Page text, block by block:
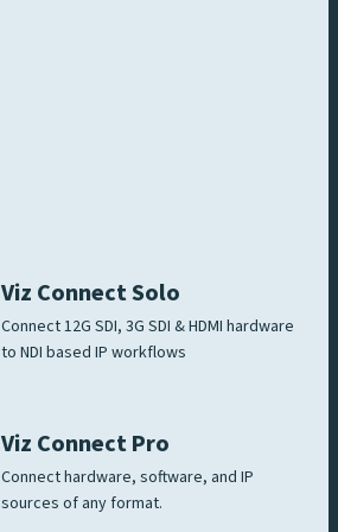
Viz Connect Solo
Connect 12G SDI, 3G SDI & HDMI hardware
to NDI based IP workflows
Viz Connect Pro
Connect hardware, software, and IP
sources of any format.